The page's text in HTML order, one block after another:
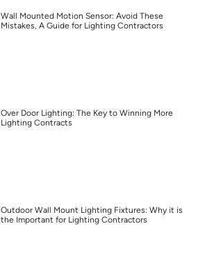
Wall Mounted Motion Sensor: Avoid These
Mistakes, A Guide for Lighting Contractors
Over Door Lighting: The Key to Winning More
Lighting Contracts
Outdoor Wall Mount Lighting Fixtures: Why it is
the Important for Lighting Contractors